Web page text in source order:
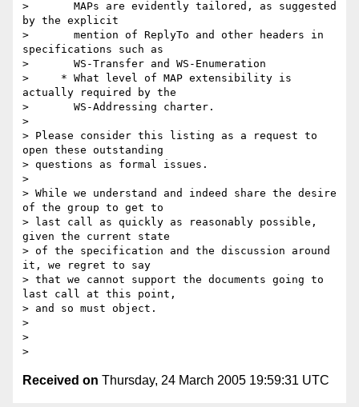
>       MAPs are evidently tailored, as suggested
by the explicit
>       mention of ReplyTo and other headers in
specifications such as
>       WS-Transfer and WS-Enumeration
>     * What level of MAP extensibility is
actually required by the
>       WS-Addressing charter.
>
> Please consider this listing as a request to
open these outstanding
> questions as formal issues.
>
> While we understand and indeed share the desire
of the group to get to
> last call as quickly as reasonably possible,
given the current state
> of the specification and the discussion around
it, we regret to say
> that we cannot support the documents going to
last call at this point,
> and so must object.
>
>
Received on Thursday, 24 March 2005 19:59:31 UTC